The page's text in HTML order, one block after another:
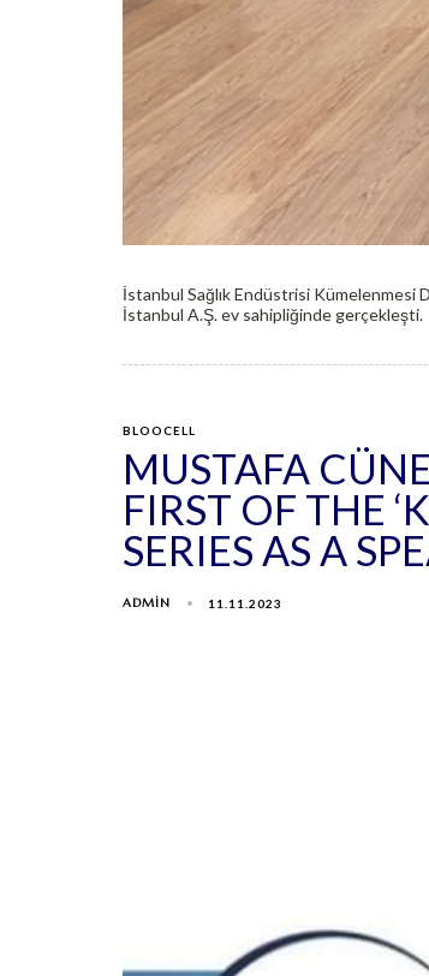
İstanbul Sağlık Endüstrisi Kümelenmesi
İstanbul A.Ş. ev sahipliğinde gerçekleşti.
BLOOCELL
MUSTAFA
FIRST OF THE
SERIES AS A
ADMIN 11.11.2023